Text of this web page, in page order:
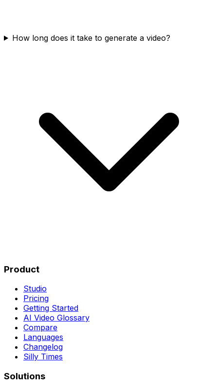
How long does it take to generate a video?
Product
Studio
Pricing
Getting Started
AI Video Glossary
Compare
Languages
Changelog
Silly Times
Solutions